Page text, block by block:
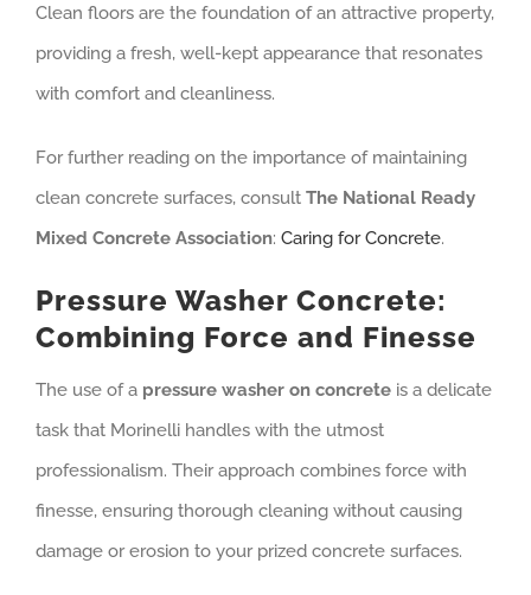
Clean floors are the foundation of an attractive property,
providing a fresh, well-kept appearance that resonates
with comfort and cleanliness.
For further reading on the importance of maintaining
clean concrete surfaces, consult The National Ready
Mixed Concrete Association: Caring for Concrete.
Pressure Washer Concrete:
Combining Force and Finesse
The use of a pressure washer on concrete is a delicate
task that Morinelli handles with the utmost
professionalism. Their approach combines force with
finesse, ensuring thorough cleaning without causing
damage or erosion to your prized concrete surfaces.